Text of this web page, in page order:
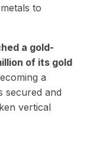
to
a gold-
of its gold
a
secured and
vertical